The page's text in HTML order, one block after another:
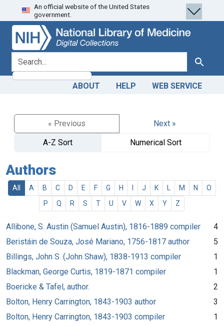
Skip
to
search
Skip to
main
content
An official website of the United States
government.
search for Search
ABOUT HELP WEB SERVICE
« Previous
Next »
A-Z Sort
Numerical Sort
Authors
All A B C D E F G H J K M N
O
P
Q R S T U V W X Y Z
Allibone, S. Austin (Samuel Austin), 1816-1889 compiler
4
Beristáin de Souza, José Mariano, 1756-1817 author
5
Billings, John S. (John Shaw), 1838-1913 compiler
1
Blackman, George Curtis, 1819-1871 compiler
1
Boericke & Tafel, author.
2
Bolton, Henry Carrington, 1843-1903 author
3
Bolton, Henry Carrington, 1843-1903 compiler
1